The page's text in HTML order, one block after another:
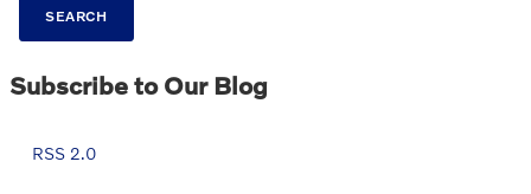
SEARCH
Subscribe to Our Blog
RSS 2.0